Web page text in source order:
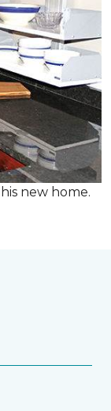
new home.